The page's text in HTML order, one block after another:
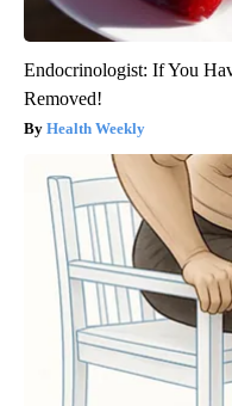
Endocrinologist: If You
Removed!
Health Weekly